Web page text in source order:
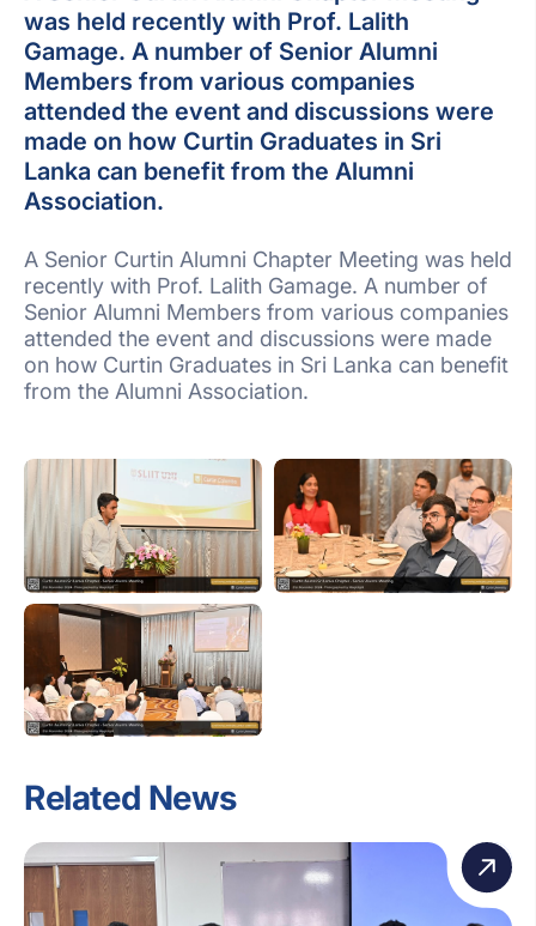
was held recently with Prof. Lalith
Gamage. A number of Senior Alumni
Members from various companies
attended the event and discussions were
made on how Curtin Graduates in Sri
Lanka can benefit from the Alumni
Association.
A Senior Curtin Alumni Chapter Meeting was held
recently with Prof. Lalith Gamage. A number of
Senior Alumni Members from various companies
attended the event and discussions were made
on how Curtin Graduates in Sri Lanka can benefit
from the Alumni Association.
Related News